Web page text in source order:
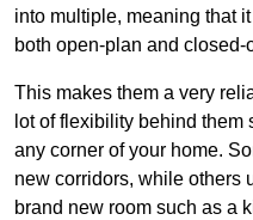
into multiple, meaning that
both open-plan and closed-
This makes them a very
lot of flexibility behind
any corner of your home.
new corridors, while others
brand new room such as a